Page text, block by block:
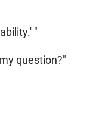
"
question?"